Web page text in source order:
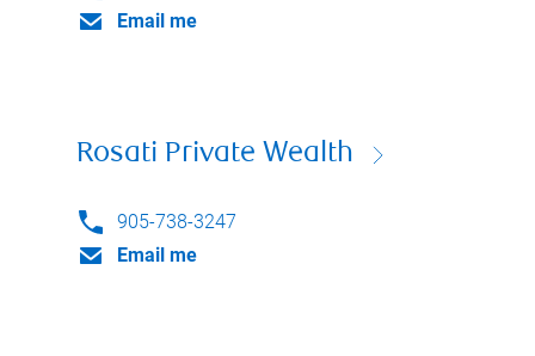
Email me
Rosati Private Wealth
905-738-3247
Email me